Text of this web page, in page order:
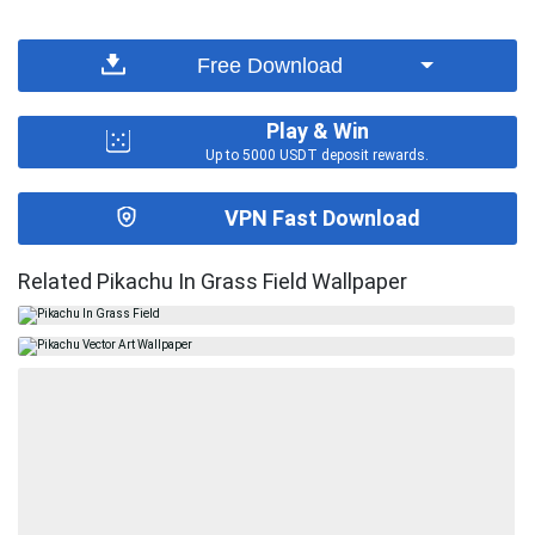
Free Download
Play & Win
Up to 5000 USDT deposit rewards.
VPN Fast Download
Related Pikachu In Grass Field Wallpaper